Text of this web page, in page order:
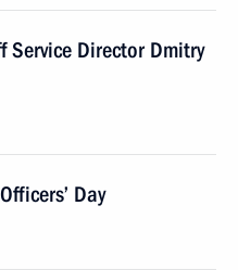
Director Dmitry
Day